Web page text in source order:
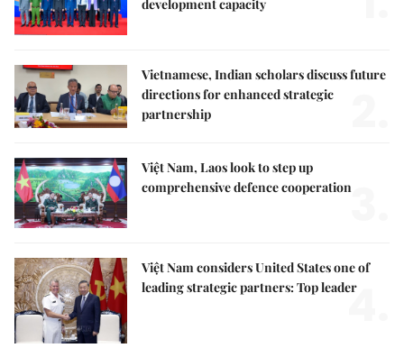
development capacity
Vietnamese, Indian scholars discuss future
directions for enhanced strategic
partnership
Việt Nam, Laos look to step up
comprehensive defence cooperation3.
Việt Nam considers United States one of
leading strategic partners: Top leader
4.